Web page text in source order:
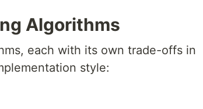
Algorithms
each with its own trade-offs in
style: